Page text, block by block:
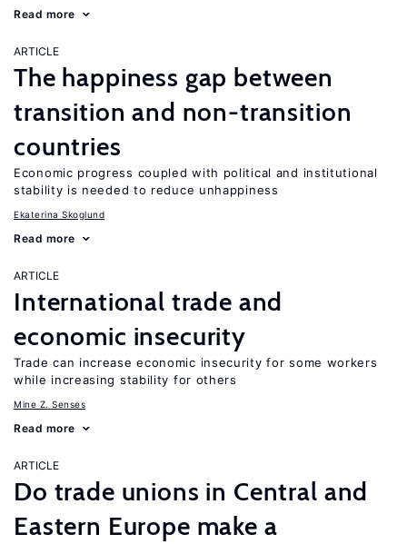
Read more
ARTICLE
The happiness gap between
transition and non-transition
countries
Economic progress coupled with political and institutional
stability is needed to reduce unhappiness
Ekaterina Skoglund
Read more
ARTICLE
International trade and
economic insecurity
Trade can increase economic insecurity for some workers
while increasing stability for others
Mine Z. Senses
Read more
ARTICLE
Do trade unions in Central and
Eastern Europe make a